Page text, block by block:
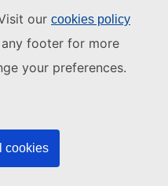
our cookies policy
footer for more
your preferences.
cookies